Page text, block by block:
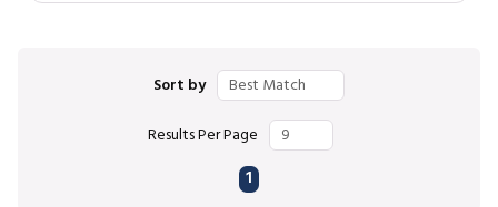
Sort by
Results Per Page
Previous page
1